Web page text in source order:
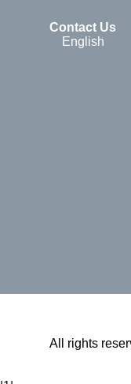
Contact Us
English
All rights